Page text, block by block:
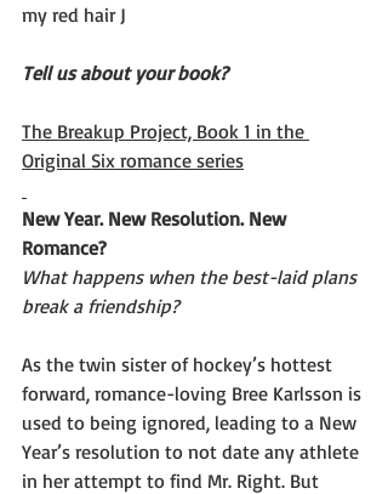
my red hair J
Tell us about your book?
The Breakup Project, Book 1 in the
Original Six romance series
New Year. New Resolution. New
Romance?
What happens when the best-laid plans
break a friendship?
As the twin sister of hockey’s hottest
forward, romance-loving Bree Karlsson is
used to being ignored, leading to a New
Year’s resolution to not date any athlete
in her attempt to find Mr. Right. But